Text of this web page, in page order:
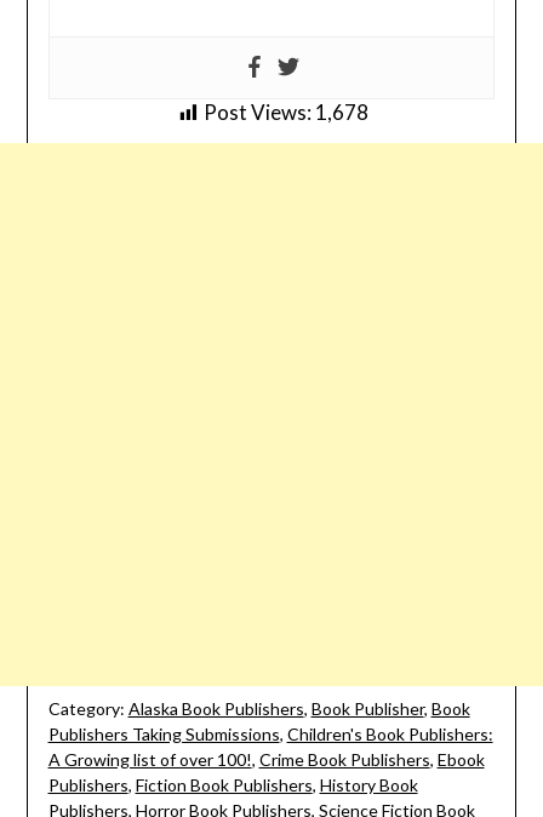
Post Views: 1,678
Category: Alaska Book Publishers, Book Publisher, Book
Publishers Taking Submissions, Children's Book Publishers:
A Growing list of over 100!, Crime Book Publishers, Ebook
Publishers, Fiction Book Publishers, History Book
Publishers, Horror Book Publishers, Science Fiction Book